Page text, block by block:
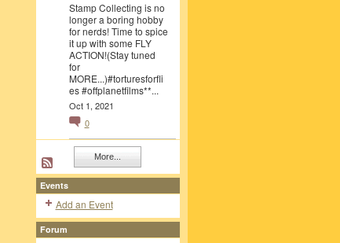
Stamp Collecting is no
longer a boring hobby
for nerds! Time to spice
it up with some FLY
ACTION!(Stay tuned
for
MORE...)#torturesforfli
es #offplanetfilms**...
Oct 1, 2021
0
More...
Events
Add an Event
Forum